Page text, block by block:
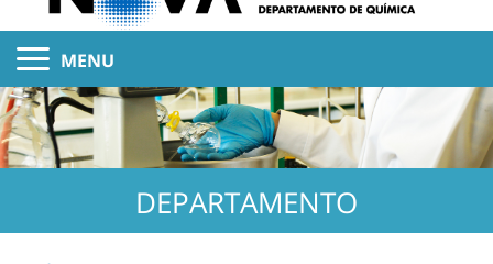
MENU
DEPARTAMENTO